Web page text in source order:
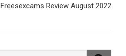
Freesexcams Review August 2022